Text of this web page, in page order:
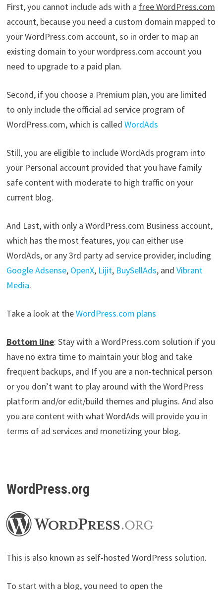
First, you cannot include ads with a free WordPress.com
account, because you need a custom domain mapped to
your WordPress.com account, so in order to map an
existing domain to your wordpress.com account you
need to upgrade to a paid plan.
Second, if you choose a Premium plan, you are limited
to only include the official ad service program of
WordPress.com, which is called WordAds
Still, you are eligible to include WordAds program into
your Personal account provided that you have family
safe content with moderate to high traffic on your
current blog.
And Last, with only a WordPress.com Business account,
which has the most features, you can either use
WordAds, or any 3rd party ad service provider, including
Google Adsense, OpenX, Lijit, BuySellAds, and Vibrant
Media.
Take a look at theWordPress.com plans
Bottom line: Stay with a WordPress.com solution if you
have no extra time to maintain your blog and take
frequent backups, and If you are a non-technical person
or you don’t want to play around with the WordPress
platform and/or edit/build themes and plugins. And also
you are content with what WordAds will provide you in
terms of ad services and monetizing your blog.
WordPress.org
This is also known as self-hosted WordPress solution.
To start with a blog, you need to open the